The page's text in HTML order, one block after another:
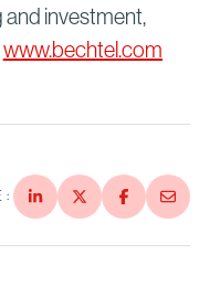
and investment,
www.bechtel.com